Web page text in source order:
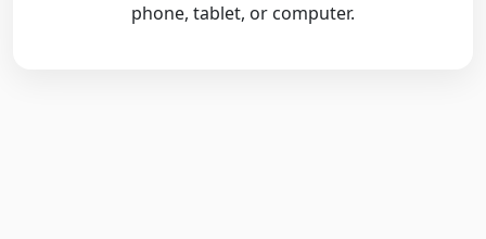
phone, tablet, or computer.